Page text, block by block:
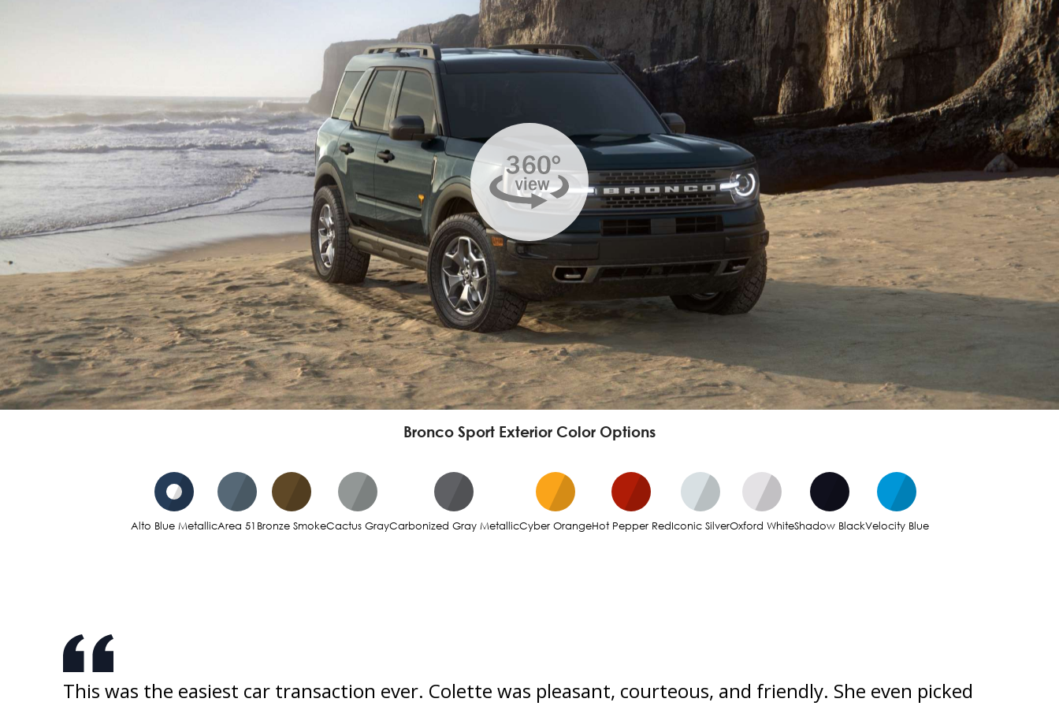
Bronco Sport Exterior Color Options
Alto Blue MetallicArea 51 Bronze SmokeCactus GrayCarbonized Gray MetallicCyber OrangeHot Pepper RedIconic SilverOxford WhiteShadow BlackVelocity Blue
This was the easiest car transaction ever. Colette was pleasant, courteous, and friendly. She even picked